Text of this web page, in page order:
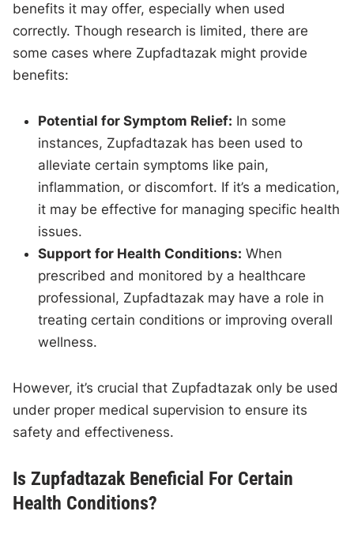
benefits it may offer, especially when used
correctly. Though research is limited, there are
some cases where Zupfadtazak might provide
benefits:
Potential for Symptom Relief: In some
instances, Zupfadtazak has been used to
alleviate certain symptoms like pain,
inflammation, or discomfort. If it’s a medication,
it may be effective for managing specific health
issues.
Support for Health Conditions: When
prescribed and monitored by a healthcare
professional, Zupfadtazak may have a role in
treating certain conditions or improving overall
wellness.
However, it’s crucial that Zupfadtazak only be used
under proper medical supervision to ensure its
safety and effectiveness.
Is Zupfadtazak Beneficial For Certain
Health Conditions?